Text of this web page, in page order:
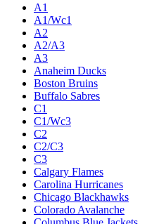
A1
A1/Wc1
A2
A2/A3
A3
Anaheim Ducks
Boston Bruins
Buffalo Sabres
C1
C1/Wc3
C2
C2/C3
C3
Calgary Flames
Carolina Hurricanes
Chicago Blackhawks
Colorado Avalanche